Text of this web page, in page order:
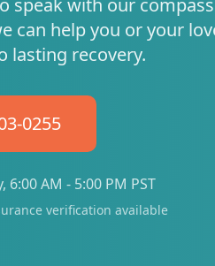
speak with our
can help you or your
lasting recovery.
0255
AM - 5:00 PM PST
verification available